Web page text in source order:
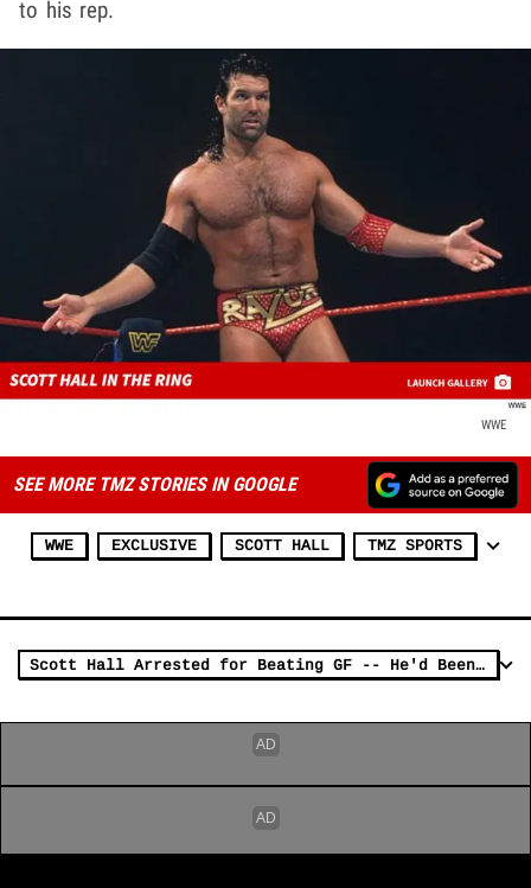
to his rep.
WWE
SEE MORE TMZ STORIES IN GOOGLE
WWE EXCLUSIVE SCOTT HALL TMZ SPORTS
Scott Hall Arrested for Beating GF -- He'd Been 'Drinking for Days'